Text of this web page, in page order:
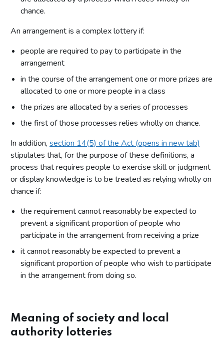
chance.
An arrangement is a complex lottery if:
people are required to pay to participate in the
arrangement
in the course of the arrangement one or more prizes are
allocated to one or more people in a class
the prizes are allocated by a series of processes
the first of those processes relies wholly on chance.
In addition, section 14(5) of the Act (opens in new tab)
stipulates that, for the purpose of these definitions, a
process that requires people to exercise skill or judgment
or display knowledge is to be treated as relying wholly on
chance if:
the requirement cannot reasonably be expected to
prevent a significant proportion of people who
participate in the arrangement from receiving a prize
it cannot reasonably be expected to prevent a
significant proportion of people who wish to participate
in the arrangement from doing so.
Meaning of society and local
authority lotteries